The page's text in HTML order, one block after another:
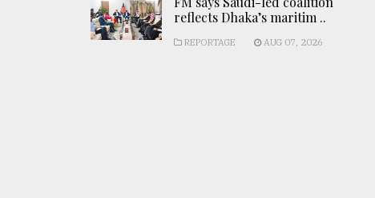
reflects Dhaka’s maritim ..
REPORTAGE AUG 07, 2026